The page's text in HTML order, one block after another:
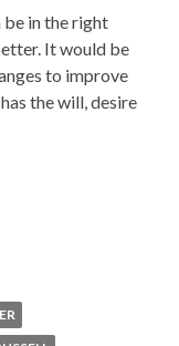
be in the right
It would be
to improve
the will, desire